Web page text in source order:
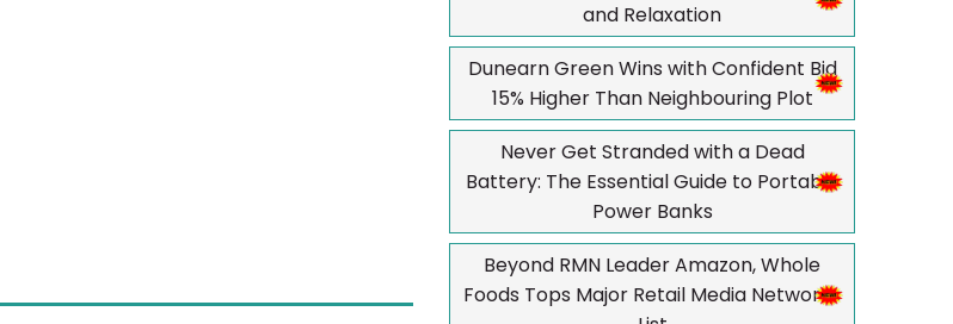
and Relaxation
Dunearn Green Wins with Confident Bid
15% Higher Than Neighbouring Plot
Never Get Stranded with a Dead
Battery: The Essential Guide to Portable
Power Banks
Beyond RMN Leader Amazon, Whole
Foods Tops Major Retail Media Networks